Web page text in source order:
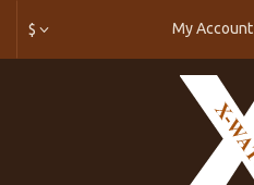
$ My Account